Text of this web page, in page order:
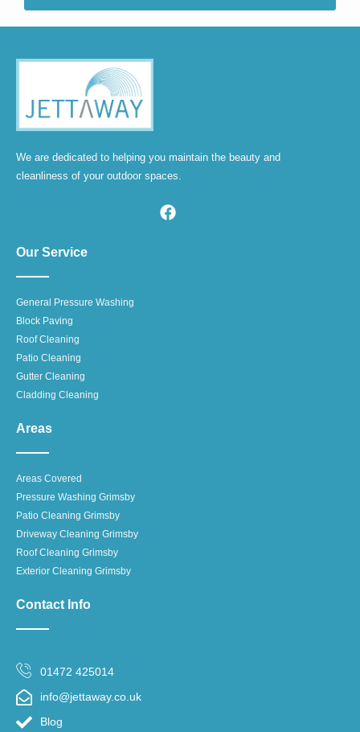
We are dedicated to helping you maintain the beauty and
cleanliness of your outdoor spaces.
Our Service
General Pressure Washing
Block Paving
Roof Cleaning
Patio Cleaning
Gutter Cleaning
Cladding Cleaning
Areas
Areas Covered
Pressure Washing Grimsby
Patio Cleaning Grimsby
Driveway Cleaning Grimsby
Roof Cleaning Grimsby
Exterior Cleaning Grimsby
Contact Info
01472 425014
info@jettaway.co.uk
Blog